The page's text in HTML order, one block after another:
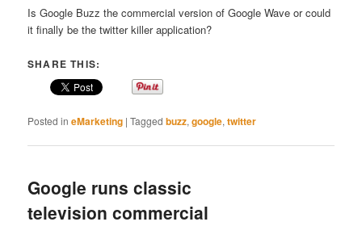
Is Google Buzz the commercial version of Google Wave or could
it finally be the twitter killer application?
SHARE THIS:
Posted in eMarketing |Tagged buzz,google,twitter
Google runs classic
television commercial